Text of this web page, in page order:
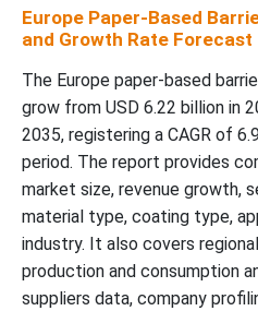
Application Insights
Packaging Format Insights
Regional Insights
Recent Developments
Top Companies in the Europe
Europe Paper-Based
and Growth Rate Forecast
The Europe paper-based
grow from USD 6.22 billion in
2035, registering a CAGR of
period. The report provides
market size, revenue growth,
material type, coating type,
industry. It also covers
production and consumption
suppliers data, company